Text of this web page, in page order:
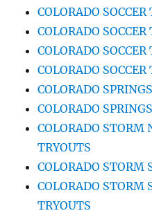
COLORADO SOCCER
COLORADO
COLORADO
COLORADO
COLORADO
COLORADO
COLORADO STORM
TRYOUTS
COLORADO STORM
COLORADO STORM
TRYOUTS